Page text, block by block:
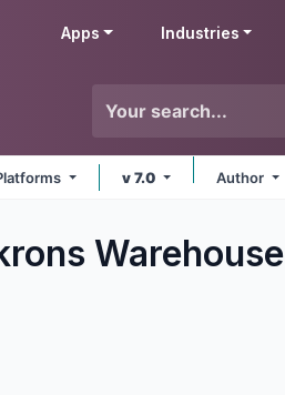
Apps Industries
v 7.0 Author
Warehouse